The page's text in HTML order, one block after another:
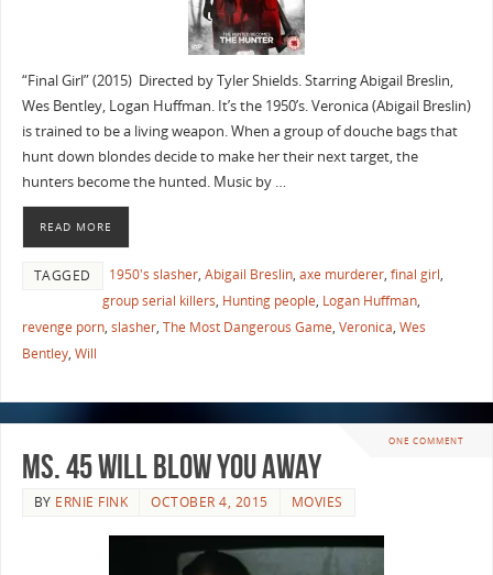
“Final Girl” (2015) Directed by Tyler Shields. Starring Abigail Breslin,
Wes Bentley, Logan Huffman. It’s the 1950’s. Veronica (Abigail Breslin)
is trained to be a living weapon. When a group of douche bags that
hunt down blondes decide to make her their next target, the
hunters become the hunted. Music by …
READ MORE
TAGGED 1950's slasher, Abigail Breslin, axe murderer, final girl,
group serial killers, Hunting people, Logan Huffman,
revenge porn, slasher, The Most Dangerous Game, Veronica, Wes
Bentley, Will
ONE COMMENT
Ms. 45 will Blow you Away
BY ERNIE FINK OCTOBER 4, 2015 MOVIES